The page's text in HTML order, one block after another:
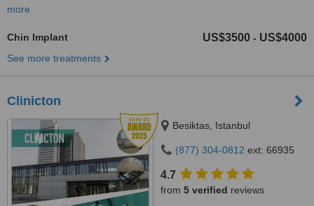
more
Chin Implant US$3500 - US$4000
See more treatments
Clinicton
Besiktas, Istanbul
(877) 304-0812 ext: 66935
4.7
from 5 verified reviews